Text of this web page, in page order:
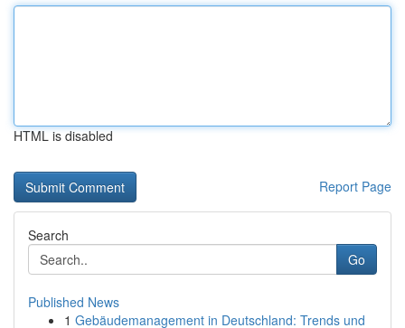
HTML is disabled
Report Page
Search
Go
Published News
1 Gebäudemanagement in Deutschland: Trends und